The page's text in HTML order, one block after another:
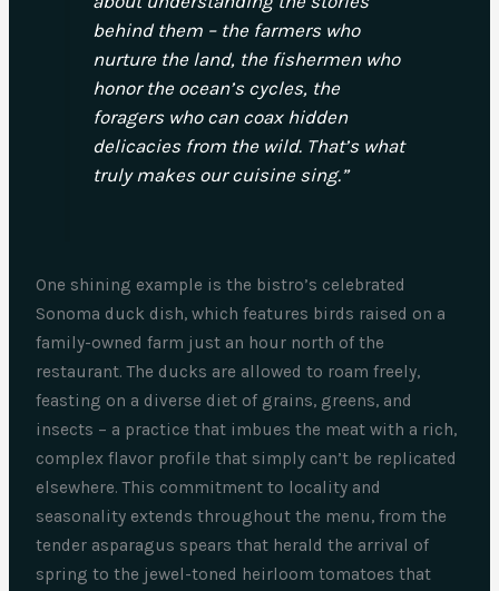
behind them – the farmers who
nurture the land, the fishermen who
honor the ocean’s cycles, the
foragers who can coax hidden
delicacies from the wild. That’s what
truly makes our cuisine sing.”
One shining example is the bistro’s celebrated
Sonoma duck dish, which features birds raised on a
family-owned farm just an hour north of the
restaurant. The ducks are allowed to roam freely,
feasting on a diverse diet of grains, greens, and
insects – a practice that imbues the meat with a rich,
complex flavor profile that simply can’t be replicated
elsewhere. This commitment to locality and
seasonality extends throughout the menu, from the
tender asparagus spears that herald the arrival of
spring to the jewel-toned heirloom tomatoes that